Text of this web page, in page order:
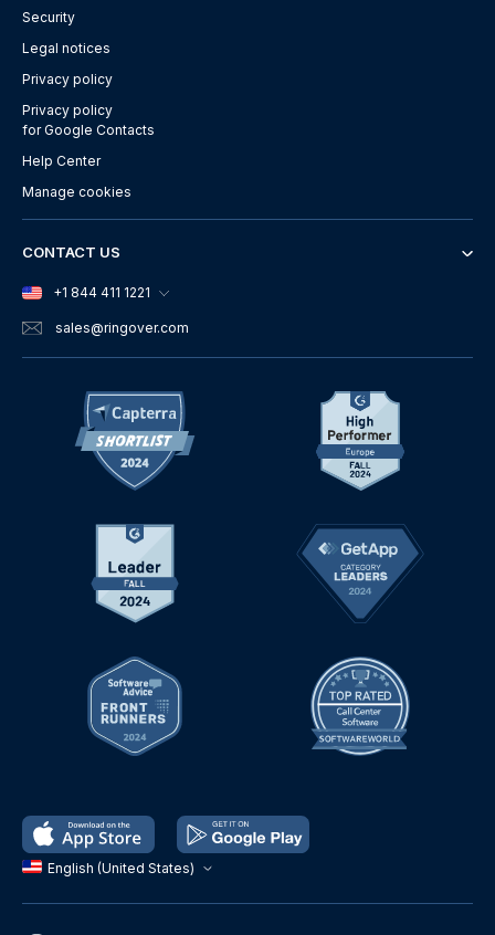
English (United States)
Security
Legal notices
Privacy policy
Privacy policy
for Google Contacts
Help Center
Manage cookies
CONTACT US
+1 844 411 1221
sales@ringover.com